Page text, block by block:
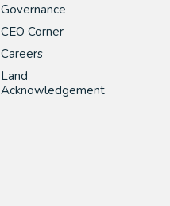
Governance
CEO Corner
Careers
Land
Acknowledgement